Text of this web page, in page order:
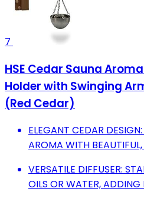
7
HSE Cedar Sauna
Holder with Swinging
(Red Cedar)
ELEGANT CEDAR
AROMA WITH
VERSATILE DIFFUSER:
OILS OR WATER,